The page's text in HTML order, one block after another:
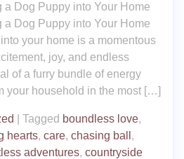
a Dog Puppy into Your Home
a Dog Puppy into Your Home
your home is a momentous
joy, and endless
of a furry bundle of energy
your household in the most […]
Tagged boundless love,
hearts, care, chasing ball ,
adventures, countryside